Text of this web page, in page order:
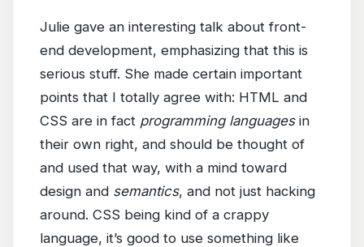
Julie gave an interesting talk about front-
end development, emphasizing that this is
serious stuff. She made certain important
points that I totally agree with: HTML and
CSS are in fact programming languagesin
their own right, and should be thought of
and used that way, with a mind toward
design and semantics, and not just hacking
around. CSS being kind of a crappy
language, it’s good to use something like